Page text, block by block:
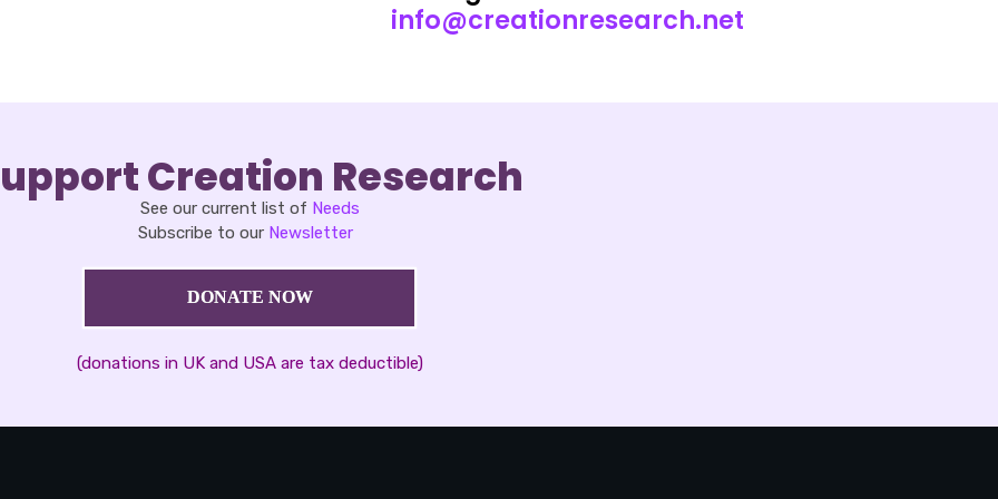
info@creationresearch.net
Creation Research
See our current list of Needs
Subscribe to our Newsletter
DONATE NOW
(donations in UK and USA are tax deductible)